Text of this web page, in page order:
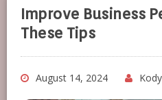
Improve Business
These Tips
August 14, 2024